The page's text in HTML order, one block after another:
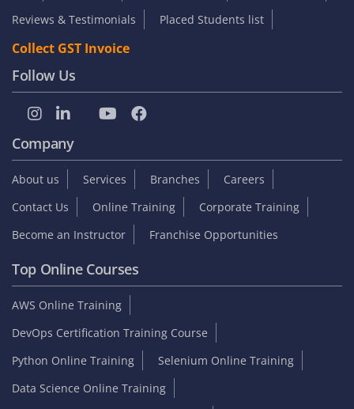
Reviews & Testimonials Placed Students list
Collect GST Invoice
Follow Us
Company
About us Services Branches
Careers
Contact Us
Online Training
Corporate Training
Become an Instructor
Franchise Opportunities
Top Online Courses
AWS Online Training
DevOps Certification Training Course
Python Online Training
Selenium Online Training
Data Science Online Training